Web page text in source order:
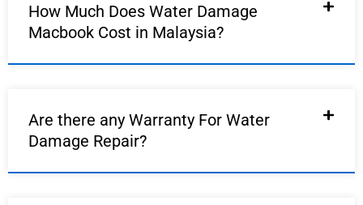
How Much Does Water Damage
Macbook Cost in Malaysia?
Are there any Warranty For Water
Damage Repair?